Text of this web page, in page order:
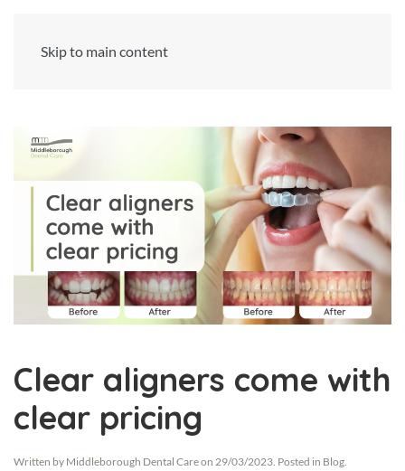
Skip to main content
Clear aligners come with
clear pricing
Written by Middleborough Dental Careon 29/03/2023 . Posted in Blog